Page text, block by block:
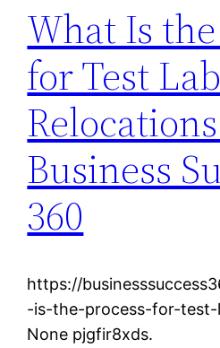
What Is
for Test Lab
Business
360
https://
-is-the-process-for-
None pjgfir8xds.